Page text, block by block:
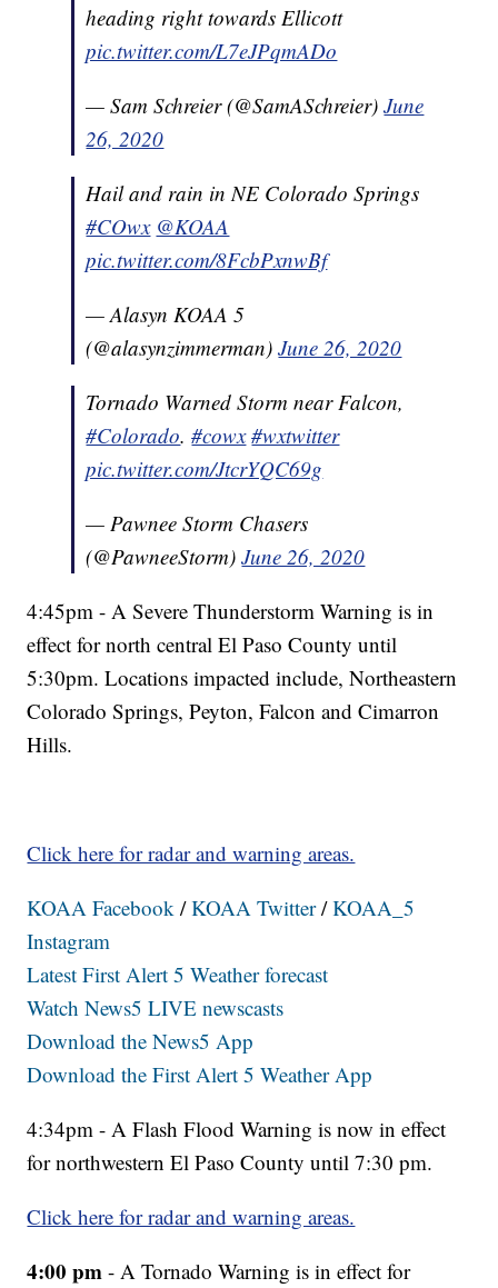
heading right towards Ellicott
pic.twitter.com/L7eJPqmADo
— Sam Schreier (@SamASchreier)June
26, 2020
Hail and rain in NE Colorado Springs
#COwx @KOAA
pic.twitter.com/8FcbPxnwBf
— Alasyn KOAA 5
(@alasynzimmerman)June 26, 2020
Tornado Warned Storm near Falcon,
#Colorado.#cowx #wxtwitter
pic.twitter.com/JtcrYQC69g
— Pawnee Storm Chasers
(@PawneeStorm)June 26, 2020
4:45pm - A Severe Thunderstorm Warning is in
effect for north central El Paso County until
5:30pm. Locations impacted include, Northeastern
Colorado Springs, Peyton, Falcon and Cimarron
Hills.
Click here for radar and warning areas.
KOAA Facebook /KOAA Twitter/KOAA_5
Instagram
Latest First Alert 5 Weather forecast
Watch News5 LIVE newscasts
Download the News5 App
Download the First Alert 5 Weather App
4:34pm - A Flash Flood Warning is now in effect
for northwestern El Paso County until 7:30 pm.
Click here for radar and warning areas.
4:00 pm - A Tornado Warning is in effect for